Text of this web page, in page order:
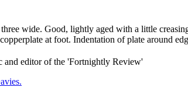
wide. Good, lightly aged with a little
at foot. Indentation of plate around
editor of the 'Fortnightly Review'